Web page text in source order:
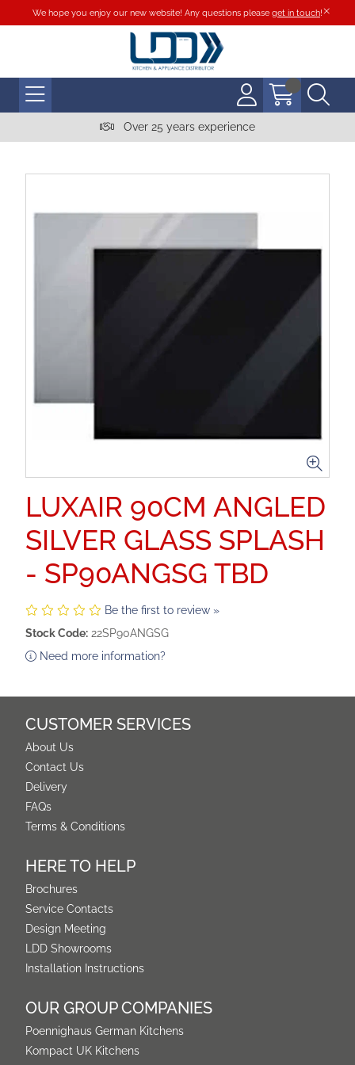
We hope you enjoy our new website! Any questions please get in touch!
Over 25 years experience
LUXAIR 90CM ANGLED
SILVER GLASS SPLASH
- SP90ANGSG TBD
Be the first to review »
Stock Code: 22SP90ANGSG
Need more information?
CUSTOMER SERVICES
About Us
Contact Us
Delivery
FAQs
Terms & Conditions
HERE TO HELP
Brochures
Service Contacts
Design Meeting
LDD Showrooms
Installation Instructions
OUR GROUP COMPANIES
Poennighaus German Kitchens
Kompact UK Kitchens